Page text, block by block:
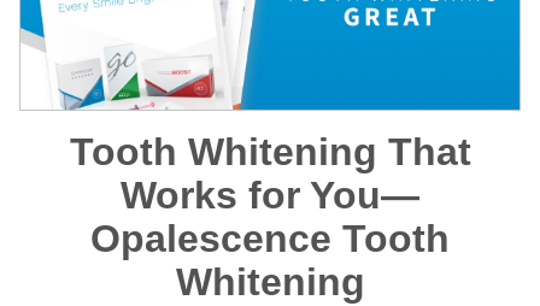
Tooth Whitening That
Works for You—
Opalescence Tooth
Whitening